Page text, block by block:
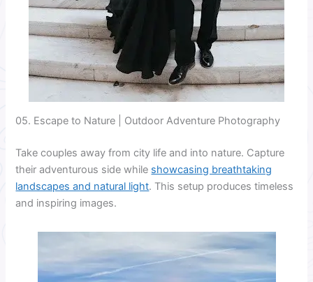
05. Escape to Nature | Outdoor Adventure Photography
Take couples away from city life and into nature. Capture
their adventurous side while showcasing breathtaking
landscapes and natural light. This setup produces timeless
and inspiring images.